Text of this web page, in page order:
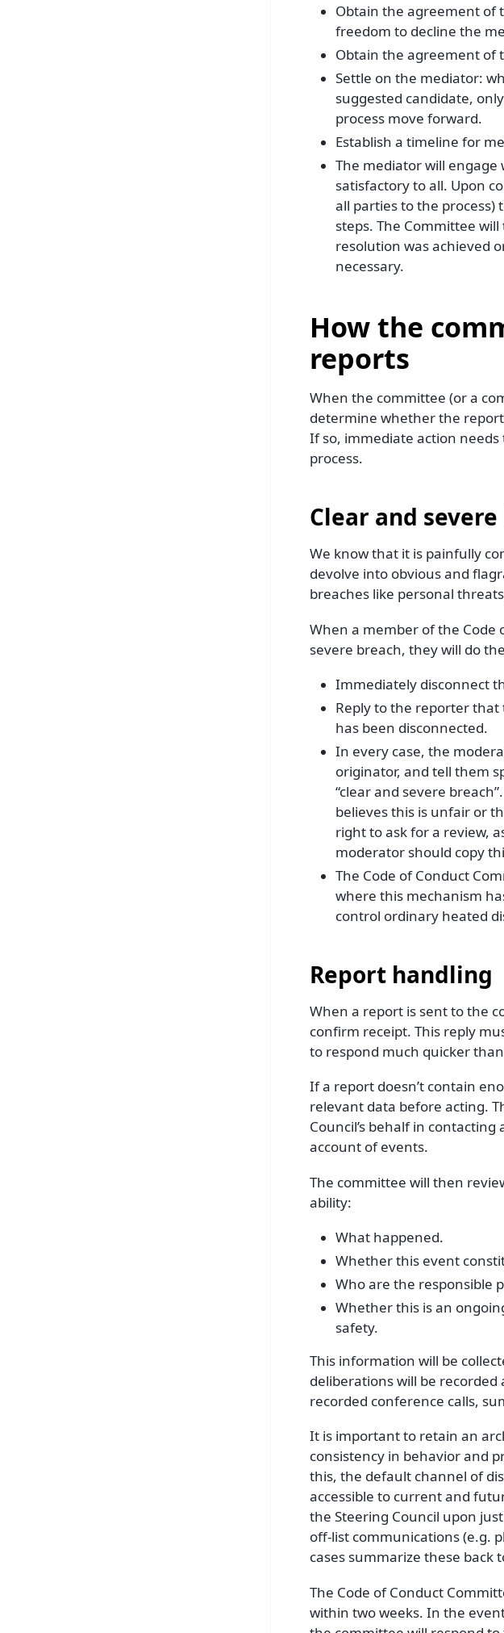
Obtain the agreement of
freedom to decline the
Obtain the agreement of
Settle on the mediator:
suggested candidate,
process move forward.
Establish a timeline for
The mediator will
satisfactory to all. Upon
all parties to the
steps. The Committee
resolution was achieved
necessary.
How the
reports
When the committee (or a
determine whether the
If so, immediate action
process.
Clear and
We know that it is painfully
devolve into obvious and
breaches like personal
When a member of the Code
severe breach, they will do
Immediately disconnect
Reply to the reporter
has been disconnected.
In every case, the
originator, and tell them
“clear and severe
believes this is unfair or
right to ask for a review,
moderator should copy
The Code of Conduct
where this mechanism
control ordinary heated
Report handling
When a report is sent to the
confirm receipt. This reply
to respond much quicker
If a report doesn’t contain
relevant data before acting.
Council’s behalf in
account of events.
The committee will then
ability:
What happened.
Whether this event
Who are the responsible
Whether this is an
safety.
This information will be
deliberations will be
recorded conference calls,
It is important to retain an
consistency in behavior and
this, the default channel of
accessible to current and
the Steering Council upon
off-list communications (e.g.
cases summarize these back
The Code of Conduct
within two weeks. In the